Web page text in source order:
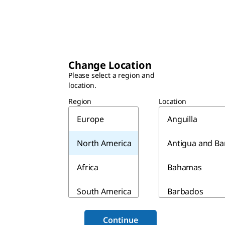
Change Location
Please select a region and
location.
Region
Europe
North America
Africa
South America
Asia & Australia
Location
Anguilla
Antigua and
Bahamas
Barbados
Continue